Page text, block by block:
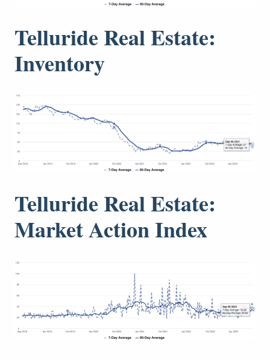
Telluride Real Estate:
Inventory
Telluride Real Estate:
Market Action Index